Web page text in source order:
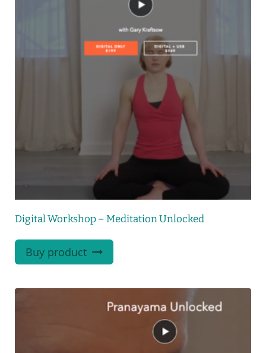
Digital Workshop – Meditation Unlocked
Buy product